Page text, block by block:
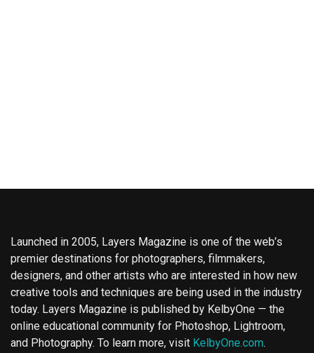
Launched in 2005, Layers Magazine is one of the web’s
premier destinations for photographers, filmmakers,
designers, and other artists who are interested in how new
creative tools and techniques are being used in the industry
today. Layers Magazine is published by KelbyOne — the
online educational community for Photoshop, Lightroom,
and Photography. To learn more, visit KelbyOne.com.